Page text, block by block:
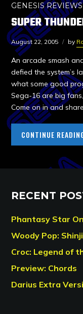
GENESIS REVIEWS
SUPER
August 22, 2005 by
An arcade smash
defied the system’s
what some good
Sega-16 are big
Come on in and
CONTINUE
RECENT
Phantasy Star
Woody Pop:
Croc: Legend of
Preview: Chords
Darius Extra